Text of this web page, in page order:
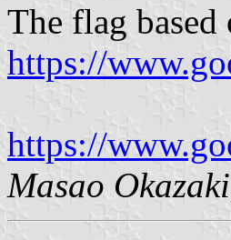
The flag
https://
https://
Masao